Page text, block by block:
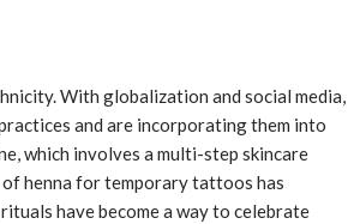
With globalization and social media,
and are incorporating them into
which involves a multi-step skincare
of henna for temporary tattoos has
have become a way to celebrate